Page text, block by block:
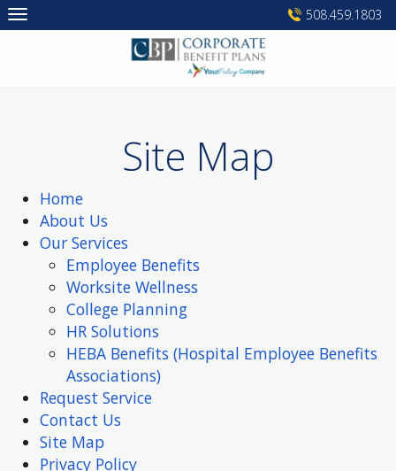
Skip
to
508.459.1803
Site Map
Home
About Us
Our Services
Employee Benefits
Worksite Wellness
College Planning
HR Solutions
HEBA Benefits (Hospital Employee Benefits
Associations)
Request Service
Contact Us
Site Map
Privacy Policy